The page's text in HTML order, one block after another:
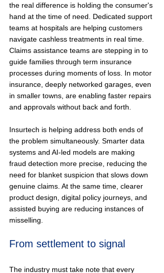
the real difference is holding the consumer's
hand at the time of need. Dedicated support
teams at hospitals are helping customers
navigate cashless treatments in real time.
Claims assistance teams are stepping in to
guide families through term insurance
processes during moments of loss. In motor
insurance, deeply networked garages, even
in smaller towns, are enabling faster repairs
and approvals without back and forth.
Insurtech is helping address both ends of
the problem simultaneously. Smarter data
systems and AI-led models are making
fraud detection more precise, reducing the
need for blanket suspicion that slows down
genuine claims. At the same time, clearer
product design, digital policy journeys, and
assisted buying are reducing instances of
misselling.
From settlement to signal
The industry must take note that every